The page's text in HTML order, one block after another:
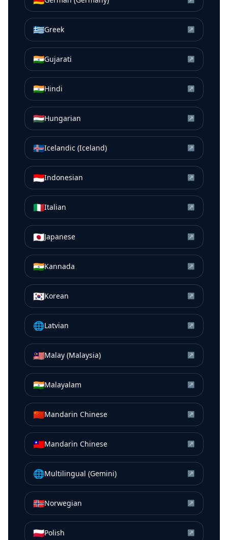
🇬🇷Greek ↗
🇮🇳Gujarati ↗
🇮🇳Hindi ↗
🇭🇺Hungarian ↗
🇮🇸Icelandic (Iceland) ↗
🇮🇩Indonesian ↗
🇮🇹Italian ↗
🇯🇵Japanese ↗
🇮🇳Kannada ↗
🇰🇷Korean ↗
🌐Latvian ↗
🇲🇾Malay (Malaysia) ↗
🇮🇳Malayalam ↗
🇨🇳Mandarin Chinese ↗
🇹🇼Mandarin Chinese ↗
🌐Multilingual (Gemini) ↗
🇳🇴Norwegian ↗
🇵🇱Polish ↗